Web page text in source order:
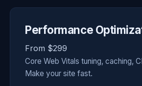
Performance
From $299
Core Web Vitals tuning, caching,
Make your site fast.